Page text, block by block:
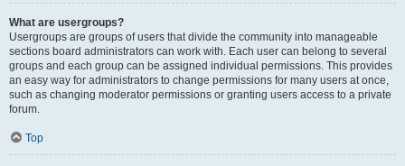
What are usergroups?
Usergroups are groups of users that divide the community into manageable
sections board administrators can work with. Each user can belong to several
groups and each group can be assigned individual permissions. This provides
an easy way for administrators to change permissions for many users at once,
such as changing moderator permissions or granting users access to a private
forum.
Top